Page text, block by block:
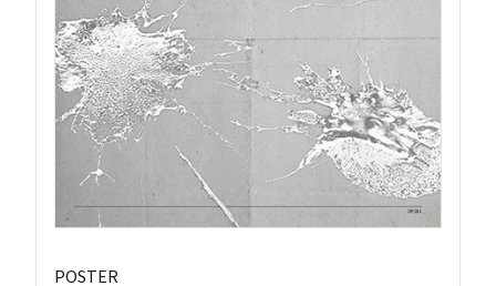
POSTER